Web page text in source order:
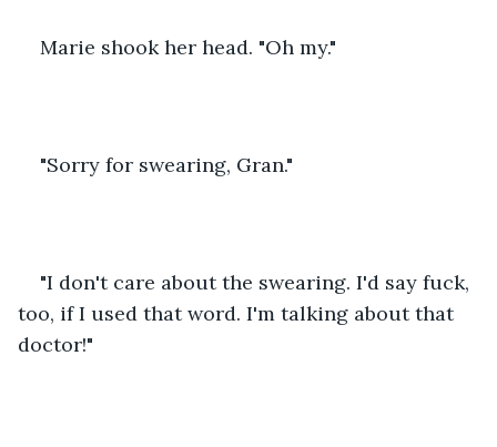
Marie shook her head. "Oh my."
"Sorry for swearing, Gran."
"I don't care about the swearing. I'd say fuck,
too, if I used that word. I'm talking about that
doctor!"